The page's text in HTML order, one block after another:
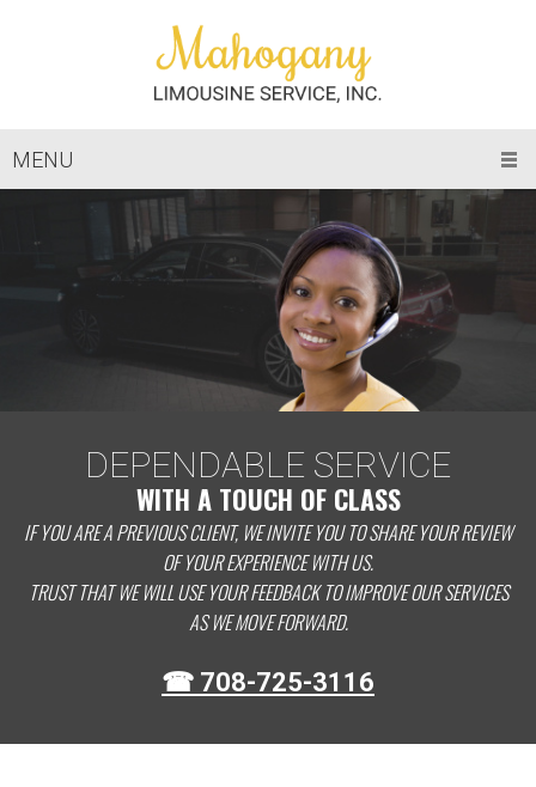
MENU
DEPENDABLE SERVICE
WITH A TOUCH OF CLASS
IF YOU ARE A PREVIOUS CLIENT, WE INVITE YOU TO SHARE YOUR REVIEW
OF YOUR EXPERIENCE WITH US.
TRUST THAT WE WILL USE YOUR FEEDBACK TO IMPROVE OUR SERVICES
AS WE MOVE FORWARD.
☎ 708-725-3116